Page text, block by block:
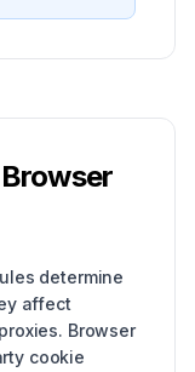
determine
affect
Browser
cookie